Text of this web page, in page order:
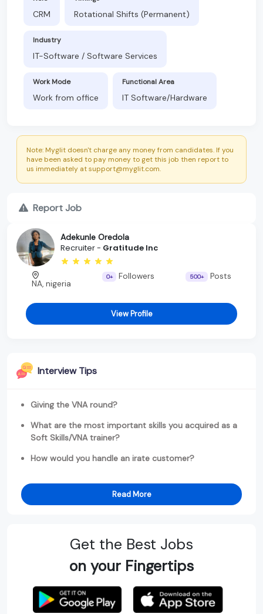
CRM Rotational Shifts (Permanent)
Industry
IT-Software / Software Services
Work Mode
Work from office
Functional Area
IT Software/Hardware
Note: Myglit doesn't charge any money from candidates. If you
have been asked to pay money to get this job then report to
us immediately at support@myglit.com.
Report Job
Adekunle Oredola
Recruiter - Gratitude Inc
NA, nigeria
0+ Followers 500+ Posts
View Profile
Interview Tips
Giving the VNA round?
What are the most important skills you acquired as a
Soft Skills/VNA trainer?
How would you handle an irate customer?
Read More
Get the Best Jobs
on your Fingertips